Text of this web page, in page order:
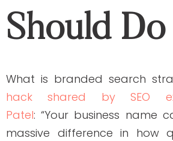
thing to rank high in Google
looking for a specific keyword,
searches for your company
product line.
Branded search strategy